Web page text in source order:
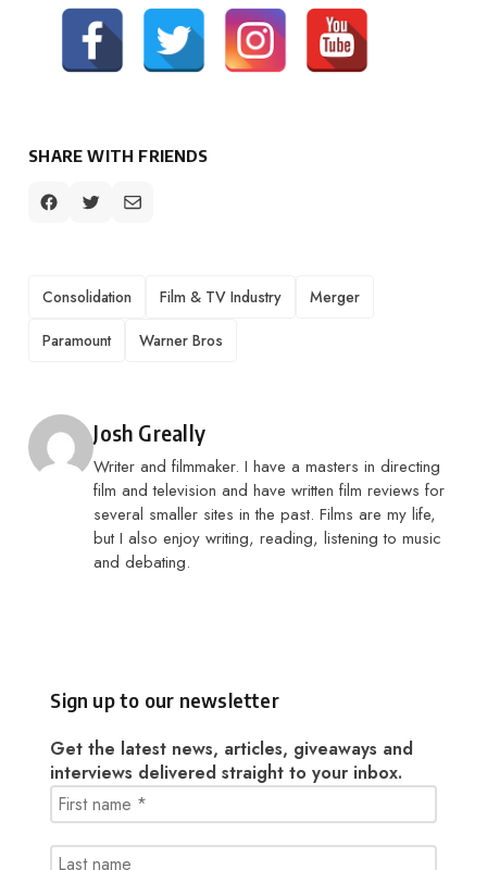
SHARE WITH FRIENDS
TAGS
Consolidation Film & TV Industry
Merger
Paramount
Warner Bros
Posted by
Josh Greally
Writer and filmmaker. I have a masters in directing
film and television and have written film reviews for
several smaller sites in the past. Films are my life,
but I also enjoy writing, reading, listening to music
and debating.
Sign up to our newsletter
Get the latest news, articles, giveaways and
interviews delivered straight to your inbox.